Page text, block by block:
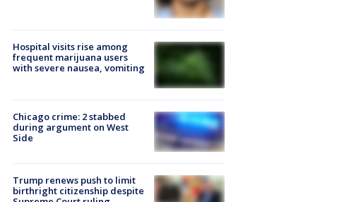
Hospital visits rise among
frequent marijuana users
with severe nausea, vomiting
Chicago crime: 2 stabbed
during argument on West
Side
Trump renews push to limit
birthright citizenship despite